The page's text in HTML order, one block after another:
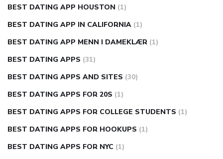
BEST DATING APP HOUSTON (1)
BEST DATING APP IN CALIFORNIA (1)
BEST DATING APP MENN I DAMEKLÆR (1)
BEST DATING APPS (31)
BEST DATING APPS AND SITES (30)
BEST DATING APPS FOR 20S (1)
BEST DATING APPS FOR COLLEGE STUDENTS (1)
BEST DATING APPS FOR HOOKUPS (1)
BEST DATING APPS FOR NYC (1)